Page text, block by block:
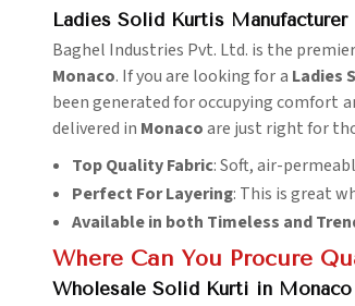
Ladies Solid Kurtis
Baghel Industries Pvt. Ltd. is the
Monaco. If you are looking for a Ladies
been generated for occupying comfort
delivered in Monacoare just right for
Top Quality Fabric: Soft, air-
Perfect For Layering: This is great
Available in both Timeless and
Where Can You Procure
Wholesale Solid Kurti in